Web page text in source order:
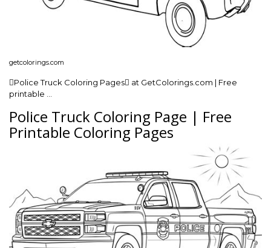
getcolorings.com
Police Truck Coloring Pages at GetColorings.com | Free
printable …
Police Truck Coloring Page | Free
Printable Coloring Pages